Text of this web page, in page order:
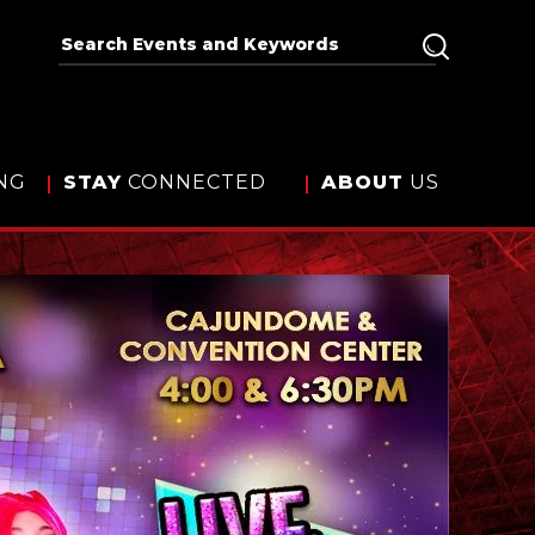
STAY CONNECTED ABOUT US